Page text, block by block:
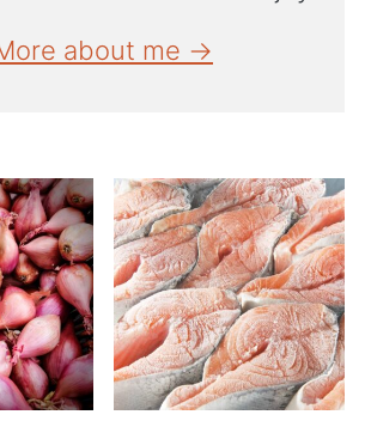
about me →